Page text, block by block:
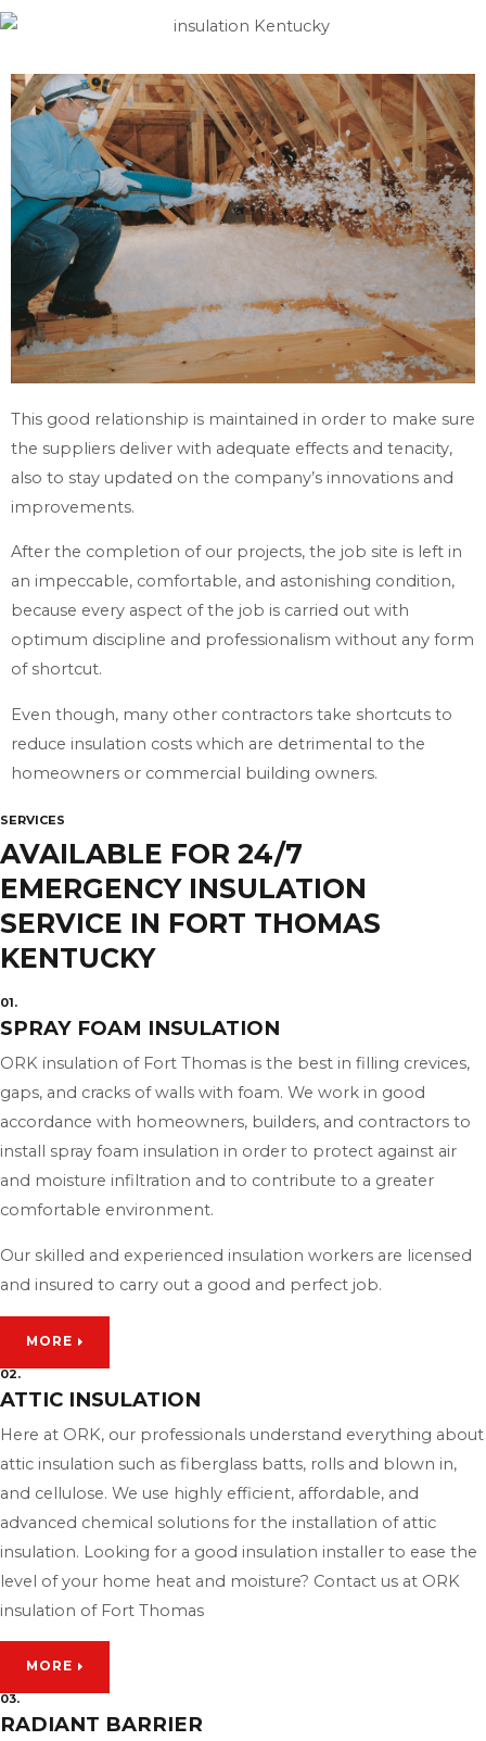
This good relationship is maintained in order to make sure
the suppliers deliver with adequate effects and tenacity,
also to stay updated on the company’s innovations and
improvements.
After the completion of our projects, the job site is left in
an impeccable, comfortable, and astonishing condition,
because every aspect of the job is carried out with
optimum discipline and professionalism without any form
of shortcut.
Even though, many other contractors take shortcuts to
reduce insulation costs which are detrimental to the
homeowners or commercial building owners.
SERVICES
AVAILABLE FOR 24/7
EMERGENCY INSULATION
SERVICE IN FORT THOMAS
KENTUCKY
01.
SPRAY FOAM INSULATION
ORK insulation of Fort Thomas is the best in filling crevices,
gaps, and cracks of walls with foam. We work in good
accordance with homeowners, builders, and contractors to
install spray foam insulation in order to protect against air
and moisture infiltration and to contribute to a greater
comfortable environment.
Our skilled and experienced insulation workers are licensed
and insured to carry out a good and perfect job.
MORE
02.
ATTIC INSULATION
Here at ORK, our professionals understand everything about
attic insulation such as fiberglass batts, rolls and blown in,
and cellulose. We use highly efficient, affordable, and
advanced chemical solutions for the installation of attic
insulation. Looking for a good insulation installer to ease the
level of your home heat and moisture? Contact us at ORK
insulation of Fort Thomas
MORE
03.
RADIANT BARRIER